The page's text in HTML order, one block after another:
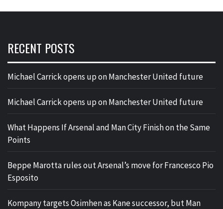
RECENT POSTS
Michael Carrick opens up on Manchester United future
Michael Carrick opens up on Manchester United future
What Happens If Arsenal and Man City Finish on the Same
Points
Beppe Marotta rules out Arsenal’s move for Francesco Pio
Esposito
Kompany targets Osimhen as Kane successor, but Man